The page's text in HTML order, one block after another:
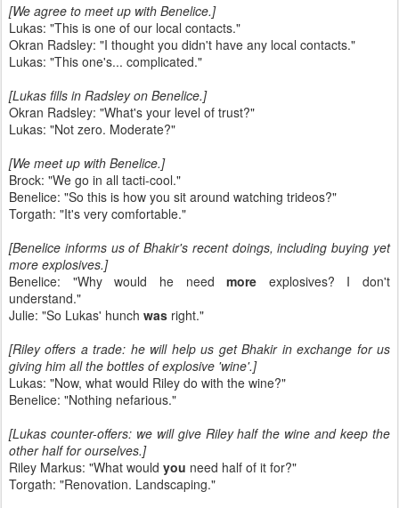
[We agree to meet up with Benelice.]
Lukas: "This is one of our local contacts."
Okran Radsley: "I thought you didn't have any local contacts."
Lukas: "This one's... complicated."
[Lukas fills in Radsley on Benelice.]
Okran Radsley: "What's your level of trust?"
Lukas: "Not zero. Moderate?"
[We meet up with Benelice.]
Brock: "We go in all tacti-cool."
Benelice: "So this is how you sit around watching trideos?"
Torgath: "It's very comfortable."
[Benelice informs us of Bhakir's recent doings, including buying yet
more explosives.]
Benelice: "Why would he needmore explosives? I don't
understand."
Julie: "So Lukas' hunch was right."
[Riley offers a trade: he will help us get Bhakir in exchange for us
giving him all the bottles of explosive 'wine'.]
Lukas: "Now, what would Riley do with the wine?"
Benelice: "Nothing nefarious."
[Lukas counter-offers: we will give Riley half the wine and keep the
other half for ourselves.]
Riley Markus: "What would you need half of it for?"
Torgath: "Renovation. Landscaping."